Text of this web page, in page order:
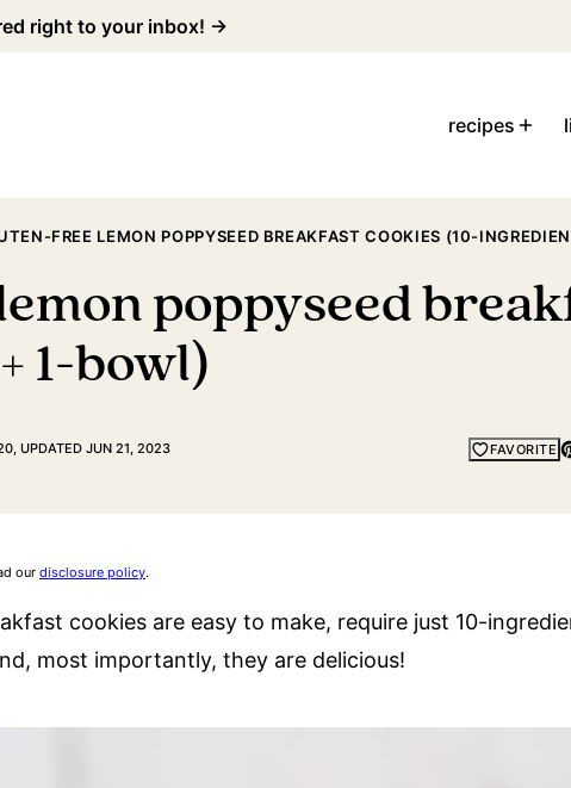
right to your inbox! →
recipes
FREE LEMON POPPYSEED BREAKFAST COOKIES (10-
poppyseed
1-bowl)
UPDATED JUN 21, 2023 FAVORITE
our disclosure policy.
cookies are easy to make, require just 10-
most importantly, they are delicious!